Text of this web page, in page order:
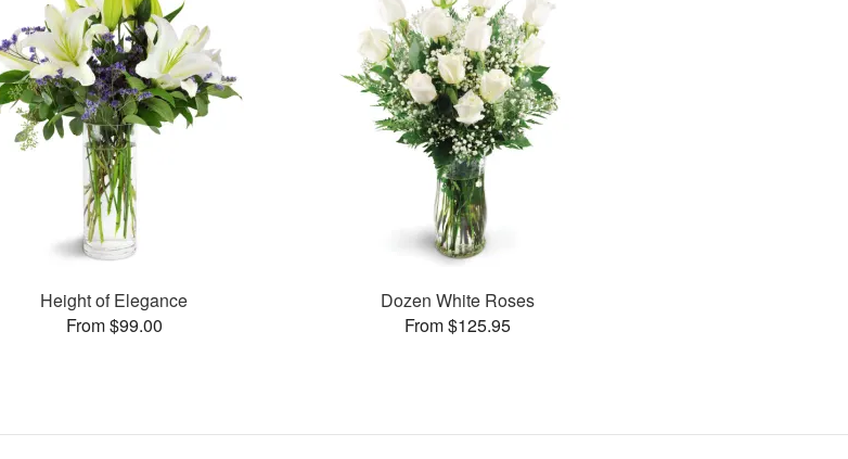
Height of Elegance
From $99.00
Dozen White Roses
From $125.95